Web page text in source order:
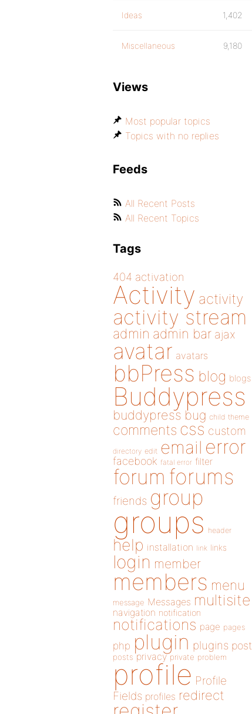
Ideas 1,402
Miscellaneous 9,180
Views
Most popular topics
Topics with no replies
Feeds
All Recent Posts
All Recent Topics
Tags
404 activation
Activity activity
activity stream
admin admin bar ajax
avatar avatars
bbPress blog blogs
Buddypress
buddypress bug child theme
comments css custom
directory edit email error
facebook fatal error filter
forum forums
friends group
groups header
help installation link links
login member
members menu
message Messages multisite
navigation notification
notifications page pages
php plugin plugins post
posts privacy private problem
profile Profile
Fields profiles redirect